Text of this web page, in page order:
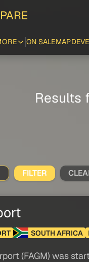
ON SALEMAP
Results
FILTER
SOUTH AFRICA
(FAGM) was